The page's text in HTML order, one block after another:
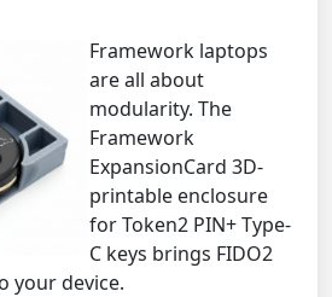
Framework laptops
are all about
modularity. The
Framework
ExpansionCard 3D-
printable enclosure
for Token2 PIN+ Type-
C keys brings FIDO2
your device.